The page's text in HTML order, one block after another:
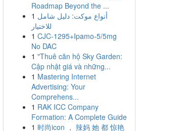
Roadmap Beyond the ...
1 أنواع موکت: دليل شامل
للاختيار
1 CJC-1295+Ipamo-5/5mg
No DAC
1 "Thuê căn hộ Sky Garden:
Cập nhật giá và những...
1 Mastering Internet
Advertising: Your
Comprehens...
1 RAK ICC Company
Formation: A Complete Guide
1 时尚icon ， 辣妈 她 都 惊艳